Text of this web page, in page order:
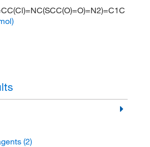
(2)